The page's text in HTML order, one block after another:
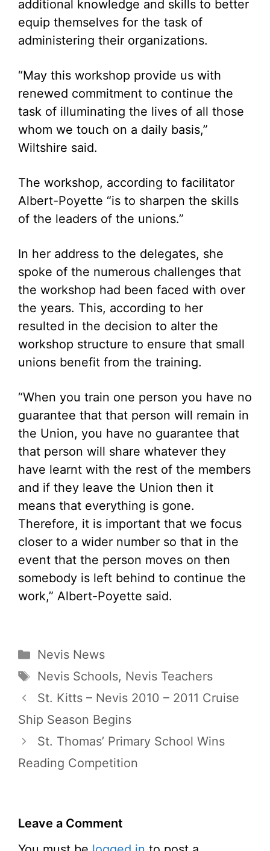
additional knowledge and skills to better
equip themselves for the task of
administering their organizations.
“May this workshop provide us with
renewed commitment to continue the
task of illuminating the lives of all those
whom we touch on a daily basis,”
Wiltshire said.
The workshop, according to facilitator
Albert-Poyette “is to sharpen the skills
of the leaders of the unions.”
In her address to the delegates, she
spoke of the numerous challenges that
the workshop had been faced with over
the years. This, according to her
resulted in the decision to alter the
workshop structure to ensure that small
unions benefit from the training.
“When you train one person you have no
guarantee that that person will remain in
the Union, you have no guarantee that
that person will share whatever they
have learnt with the rest of the members
and if they leave the Union then it
means that everything is gone.
Therefore, it is important that we focus
closer to a wider number so that in the
event that the person moves on then
somebody is left behind to continue the
work,” Albert-Poyette said.
Categories
Nevis News
Tags
Nevis Schools, Nevis Teachers
St. Kitts – Nevis 2010 – 2011 Cruise
Ship Season Begins
St. Thomas’ Primary School Wins
Reading Competition
Leave a Comment